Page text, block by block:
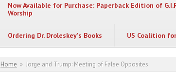
Now Available for Purchase: Paperback Edition of
Worship
Ordering Dr. Droleskey's Books US Coalition
You are here
Home » Jorge and Trump: Meeting of False Opposites